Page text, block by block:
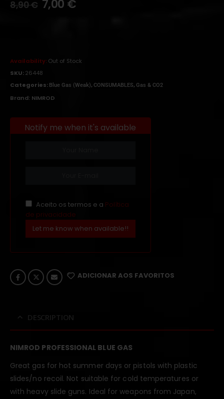
8,90€ 7,00 €
Availability:Out of Stock
SKU:26448
Categories: Blue Gas (Weak),CONSUMABLES, Gas & CO2
Brand: NIMROD
Notify me when it's available
Aceito os termos e a Política
de privacidade
Let me know when available!!
ADICIONAR AOS FAVORITOS
DESCRIPTION
NIMROD PROFESSIONAL BLUE GAS
Great gas for hot summer days or pistols with plastic
slides/no recoil. Not suitable for cold temperatures or
with heavy slide guns. Ideal for weapons from Japan,